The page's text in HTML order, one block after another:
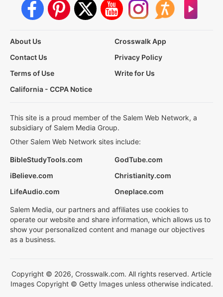
About Us
Crosswalk App
Contact Us
Privacy Policy
Terms of Use
Write for Us
California - CCPA Notice
This site is a proud member of the Salem Web Network, a
subsidiary of Salem Media Group.
Other Salem Web Network sites include:
BibleStudyTools.com
GodTube.com
iBelieve.com
Christianity.com
LifeAudio.com
Oneplace.com
Salem Media, our partners and affiliates use cookies to
operate our website and share information, which allows us to
show your personalized content and manage our objectives
as a business.
Copyright © 2026, Crosswalk.com. All rights reserved. Article
Images Copyright © Getty Images unless otherwise indicated.